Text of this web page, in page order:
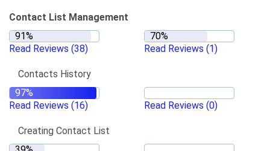
Contact List Management
Read Reviews (38) Read Reviews (1)
Contacts History
Read Reviews (16) Read Reviews (0)
Creating Contact List